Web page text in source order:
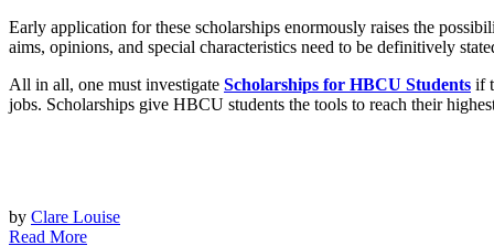
Early application for these scholarships enormously raises the
aims, opinions, and special characteristics need to be definitively
All in all, one must investigate Scholarships for HBCU Students if
jobs. Scholarships give HBCU students the tools to reach their
by Clare Louise
Read More